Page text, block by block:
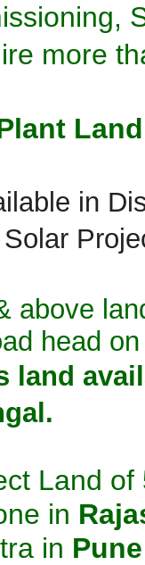
more
in
Solar
above
head
land
Land
in
in Pune